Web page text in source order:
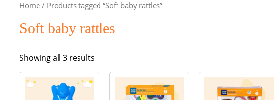
Home/ Products tagged “Soft baby rattles”
Soft baby rattles
Showing all 3 resultsSorted
by